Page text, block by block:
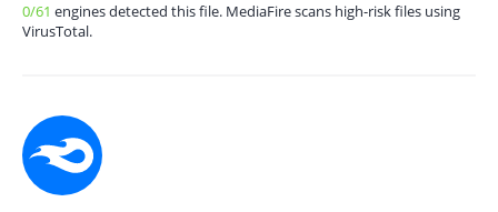
0/61 engines detected this file. MediaFire scans high-risk files using
VirusTotal.